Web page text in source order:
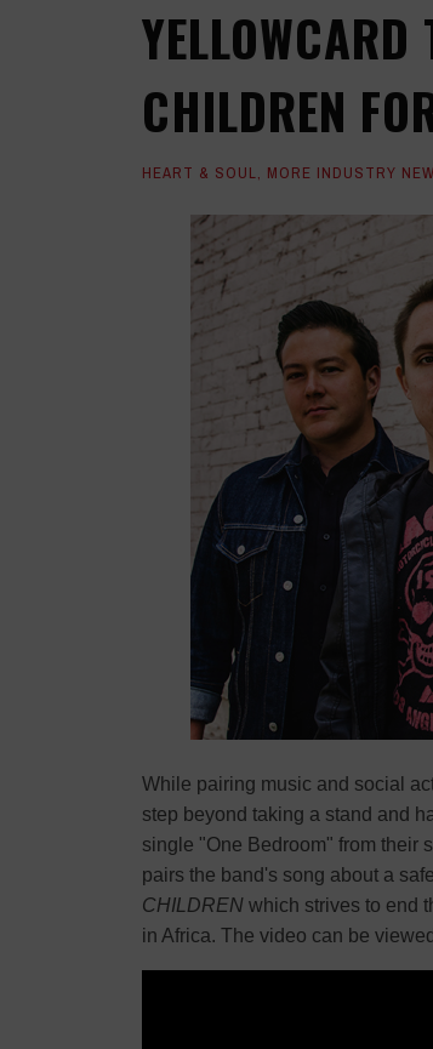
CHILDREN
HEART & SOUL, MORE INDUSTRY
While pairing music and social
step beyond taking a stand and
single "One Bedroom" from their
pairs the band's song about a
CHILDREN which strives to end
in Africa. The video can be